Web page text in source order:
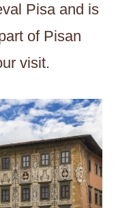
Pisa and is
of Pisan
visit.